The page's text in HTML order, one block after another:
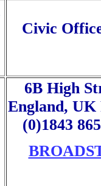
Civic
6B High
England, UK
(0)1843